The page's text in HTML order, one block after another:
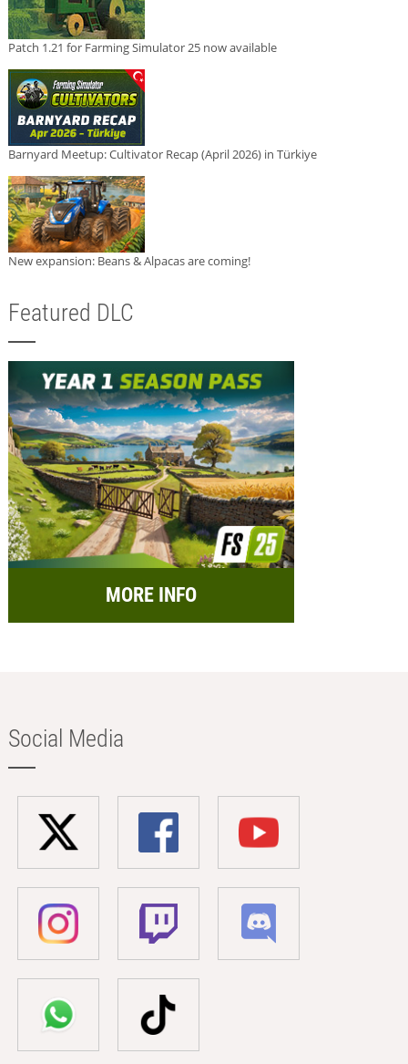
Patch 1.21 for Farming Simulator 25 now available
Barnyard Meetup: Cultivator Recap (April 2026) in Türkiye
New expansion: Beans & Alpacas are coming!
Featured DLC
MORE INFO
Social Media